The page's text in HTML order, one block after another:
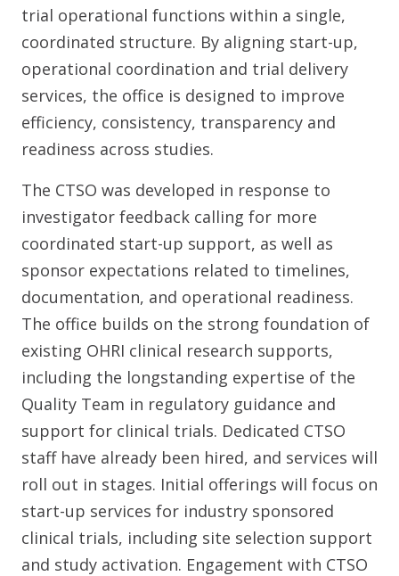
trial operational functions within a single,
coordinated structure. By aligning start-up,
operational coordination and trial delivery
services, the office is designed to improve
efficiency, consistency, transparency and
readiness across studies.
The CTSO was developed in response to
investigator feedback calling for more
coordinated start-up support, as well as
sponsor expectations related to timelines,
documentation, and operational readiness.
The office builds on the strong foundation of
existing OHRI clinical research supports,
including the longstanding expertise of the
Quality Team in regulatory guidance and
support for clinical trials. Dedicated CTSO
staff have already been hired, and services will
roll out in stages. Initial offerings will focus on
start-up services for industry sponsored
clinical trials, including site selection support
and study activation. Engagement with CTSO